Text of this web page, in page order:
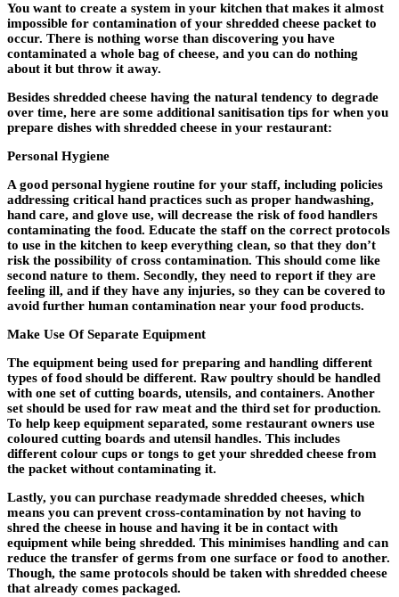
You want to create a system in your kitchen that makes it almost
impossible for contamination of your shredded cheese packet to
occur. There is nothing worse than discovering you have
contaminated a whole bag of cheese, and you can do nothing
about it but throw it away.
Besides shredded cheese having the natural tendency to degrade
over time, here are some additional sanitisation tips for when you
prepare dishes with shredded cheese in your restaurant:
Personal Hygiene
A good personal hygiene routine for your staff, including policies
addressing critical hand practices such as proper handwashing,
hand care, and glove use, will decrease the risk of food handlers
contaminating the food. Educate the staff on the correct protocols
to use in the kitchen to keep everything clean, so that they don’t
risk the possibility of cross contamination. This should come like
second nature to them. Secondly, they need to report if they are
feeling ill, and if they have any injuries, so they can be covered to
avoid further human contamination near your food products.
Make Use Of Separate Equipment
The equipment being used for preparing and handling different
types of food should be different. Raw poultry should be handled
with one set of cutting boards, utensils, and containers. Another
set should be used for raw meat and the third set for production.
To help keep equipment separated, some restaurant owners use
coloured cutting boards and utensil handles. This includes
different colour cups or tongs to get your shredded cheese from
the packet without contaminating it.
Lastly, you can purchase readymade shredded cheeses, which
means you can prevent cross-contamination by not having to
shred the cheese in house and having it be in contact with
equipment while being shredded. This minimises handling and can
reduce the transfer of germs from one surface or food to another.
Though, the same protocols should be taken with shredded cheese
that already comes packaged.